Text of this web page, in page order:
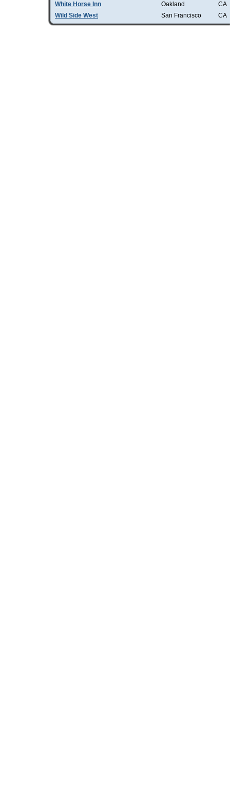
White Horse Inn
Oakland
CA
Wild Side West
San Francisco CA